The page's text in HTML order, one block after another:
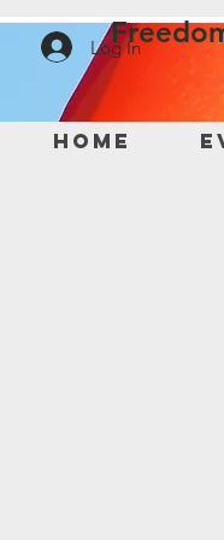
Home
Log In